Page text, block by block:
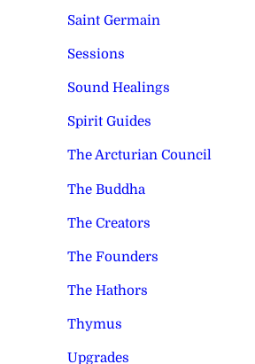
Saint Germain
Sessions
Sound Healings
Spirit Guides
The Arcturian Council
The Buddha
The Creators
The Founders
The Hathors
Thymus
Upgrades